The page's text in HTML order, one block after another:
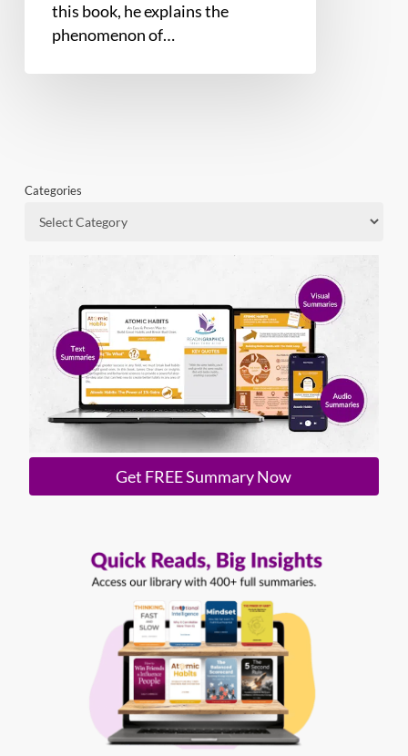
this book, he explains the
phenomenon of…
Categories
Get FREE Summary Now